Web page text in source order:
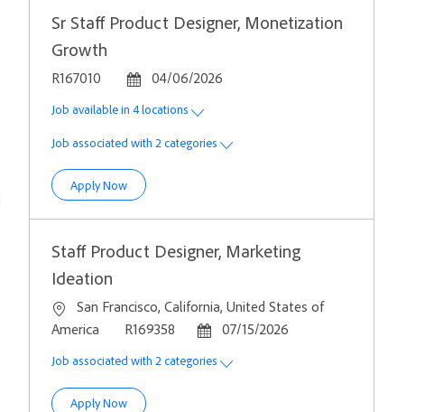
Sr Staff Product Designer, Monetization
Growth
Job Id
R167010 Posted Date
04/06/2026
Job available in 4 locations
Job associated with 2 categories
Apply NowSr Staff Product Designer, Monetization Growth
Staff Product Designer, Marketing
Ideation
LocationSan Francisco, California, United States of
America
Job Id
R169358 Posted Date
07/15/2026
Job associated with 2 categories
Apply NowStaff Product Designer, Marketing Ideation